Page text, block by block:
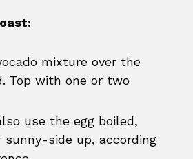
mixture over the
Top with one or two
use the egg boiled,
sunny-side up, according